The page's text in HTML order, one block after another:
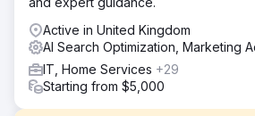
Active in United Kingdom
AI Search Optimization, Marketing
IT, Home Services +29
Starting from $5,000